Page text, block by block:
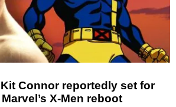
Connor reportedly set for
X-Men reboot